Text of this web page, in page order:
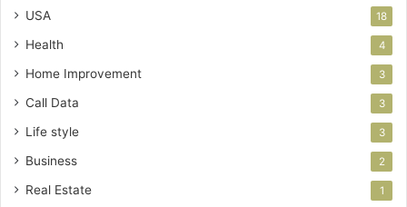
USA 18
Health 4
Home Improvement 3
Call Data 3
Life style 3
Business 2
Real Estate 1